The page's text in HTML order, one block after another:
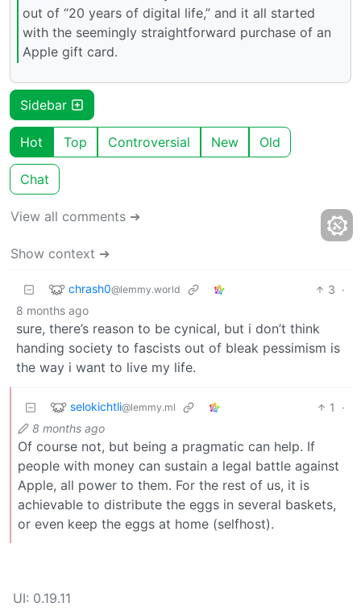
out of “20 years of digital life,” and it all started
with the seemingly straightforward purchase of an
Apple gift card.
Sidebar
Hot Top Controversial New Old
Chat
View all comments ➔
Show context ➔
chrash0@lemmy.world 3 ·
8 months ago
sure, there’s reason to be cynical, but i don’t think
handing society to fascists out of bleak pessimism is
the way i want to live my life.
selokichtli@lemmy.ml 1
·
8 months ago
Of course not, but being a pragmatic can help. If
people with money can sustain a legal battle against
Apple, all power to them. For the rest of us, it is
achievable to distribute the eggs in several baskets,
or even keep the eggs at home (selfhost).
UI: 0.19.11